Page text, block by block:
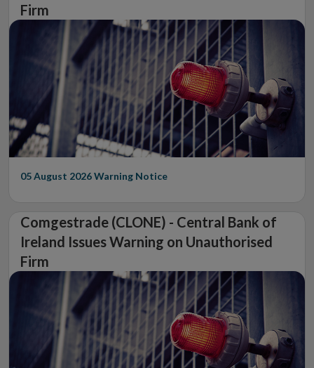
Firm
05 August 2026Warning Notice
Comgestrade (CLONE) - Central Bank of
Ireland Issues Warning on Unauthorised
Firm